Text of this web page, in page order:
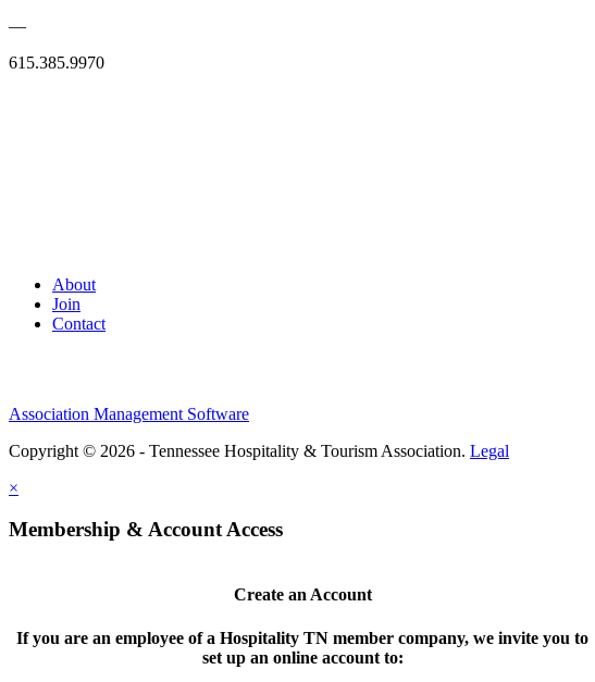
—
615.385.9970
About
Join
Contact
Association Management Software
Copyright © 2026 - Tennessee Hospitality & Tourism Association. Legal
×
Membership & Account Access
Create an Account
If you are an employee of a Hospitality TN member company, we invite you to
set up an online account to: